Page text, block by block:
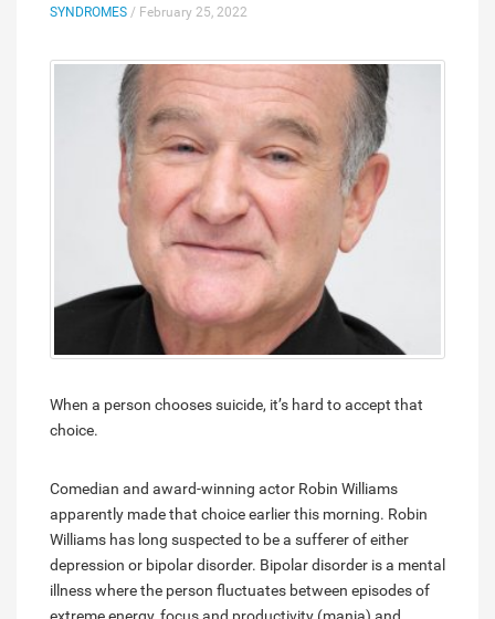
SYNDROMES / February 25, 2022
When a person chooses suicide, it’s hard to accept that
choice.
Comedian and award-winning actor Robin Williams
apparently made that choice earlier this morning. Robin
Williams has long suspected to be a sufferer of either
depression or bipolar disorder. Bipolar disorder is a mental
illness where the person fluctuates between episodes of
extreme energy, focus and productivity (mania) and